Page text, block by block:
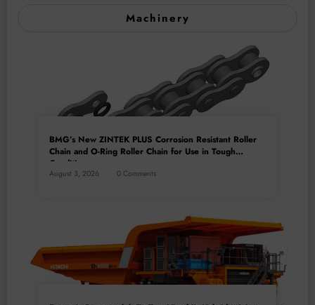
Machinery
BMG’s New ZINTEK PLUS Corrosion Resistant Roller
Chain and O-Ring Roller Chain for Use in Tough
Conditions
August 3, 2026 0 Comments